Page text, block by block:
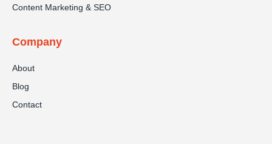
Content Marketing & SEO
Company
About
Blog
Contact